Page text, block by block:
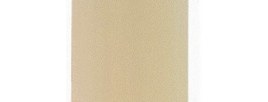
Custom Products